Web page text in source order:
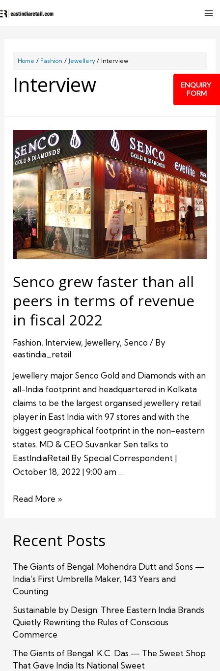
ENQUIRY
FORM
Home Fashion Jewellery Interview
Interview
Senco grew faster than all
peers in terms of revenue
in fiscal 2022
Fashion, Interview, Jewellery, Senco / By
eastindia_retail
Jewellery major Senco Gold and Diamonds with an
all-India footprint and headquartered in Kolkata
claims to be the largest organised jewellery retail
player in East India with 97 stores and with the
biggest geographical footprint in the non-eastern
states. MD & CEO Suvankar Sen talks to
EastIndiaRetail By Special Correspondent |
October 18, 2022 | 9:00 am …
Read More »
Recent Posts
The Giants of Bengal: Mohendra Dutt and Sons —
India’s First Umbrella Maker, 143 Years and
Counting
Sustainable by Design: Three Eastern India Brands
Quietly Rewriting the Rules of Conscious
Commerce
The Giants of Bengal: K.C. Das — The Sweet Shop
That Gave India Its National Sweet